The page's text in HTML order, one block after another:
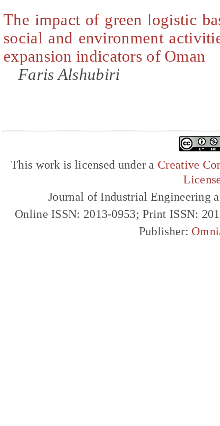
The impact of green logistic
social and environment
expansion indicators of Oman
Faris Alshubiri
This work is licensed under a Creative
Journal of Industrial Engineering
Online ISSN: 2013-0953; Print ISSN:
Publisher: